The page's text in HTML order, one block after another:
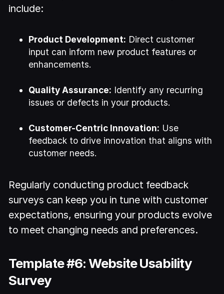
include:
Product Development: Direct customer
input can inform new product features or
enhancements.
Quality Assurance: Identify any recurring
issues or defects in your products.
Customer-Centric Innovation: Use
feedback to drive innovation that aligns with
customer needs.
Regularly conducting product feedback
surveys can keep you in tune with customer
expectations, ensuring your products evolve
to meet changing needs and preferences.
Template #6: Website Usability
Survey